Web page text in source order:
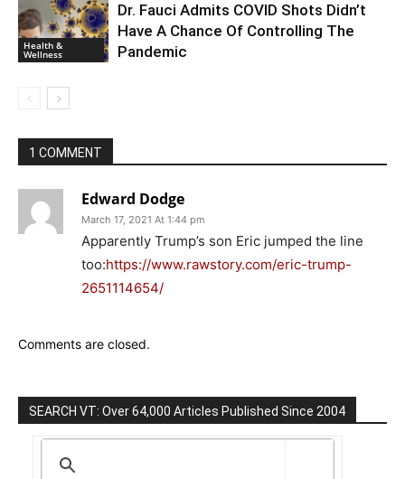
Health &
Wellness
Dr. Fauci Admits COVID Shots Didn’t
Have A Chance Of Controlling The
Pandemic
1 COMMENT
Edward Dodge
March 17, 2021 At 1:44 pm
Apparently Trump’s son Eric jumped the line
too:https://www.rawstory.com/eric-trump-
2651114654/
Comments are closed.
SEARCH VT: Over 64,000 Articles Published Since 2004